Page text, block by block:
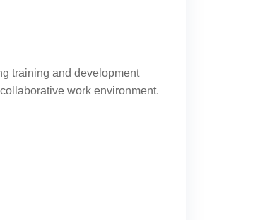
training and development
work environment.